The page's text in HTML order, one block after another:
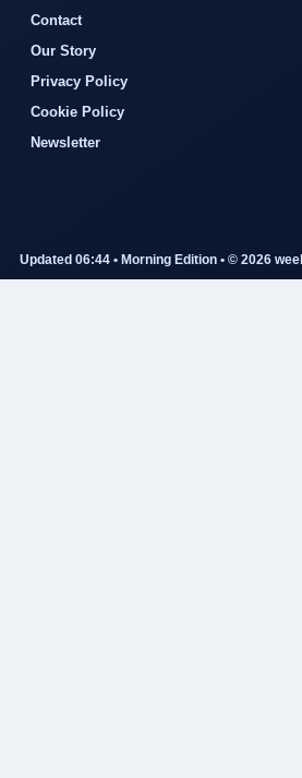
Contact
Our Story
Privacy Policy
Cookie Policy
Newsletter
Updated 06:44 • Morning Edition • © 2026